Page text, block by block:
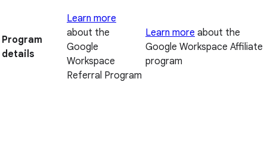
Program
details
Learn more
about the
Google
Workspace
Referral Program
Learn more about the
Google Workspace Affiliate
program